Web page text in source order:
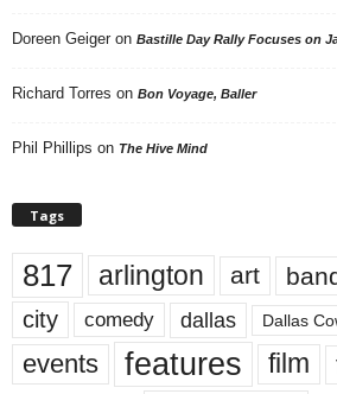
Doreen Geiger on Bastille Day Rally Focuses on
Richard Torres on Bon Voyage, Baller
Phil Phillips on The Hive Mind
Tags
817 arlington art
city comedy dallas Dallas
events features film